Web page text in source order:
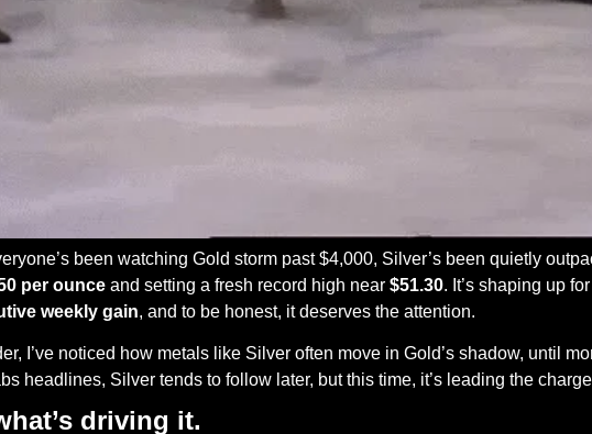
been watching Gold storm past $4,000, Silver’s been quietly
per ounce and setting a fresh record high near $51.30. It’s shaping up
weekly gain, and to be honest, it deserves the attention.
I’ve noticed how metals like Silver often move in Gold’s shadow, until
headlines, Silver tends to follow later, but this time, it’s leading the
driving it.